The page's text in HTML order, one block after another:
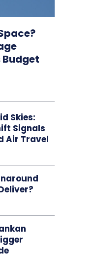
Budget
Skies:
Signals
Air Travel